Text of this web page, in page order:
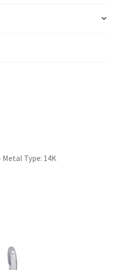
Metal Type: 14K